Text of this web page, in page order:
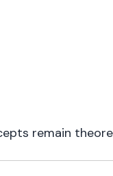
remain